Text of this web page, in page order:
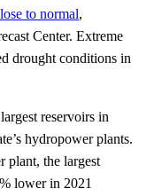
to normal,
Center. Extreme
drought conditions in
reservoirs in
hydropower plants.
plant, the largest
lower in 2021